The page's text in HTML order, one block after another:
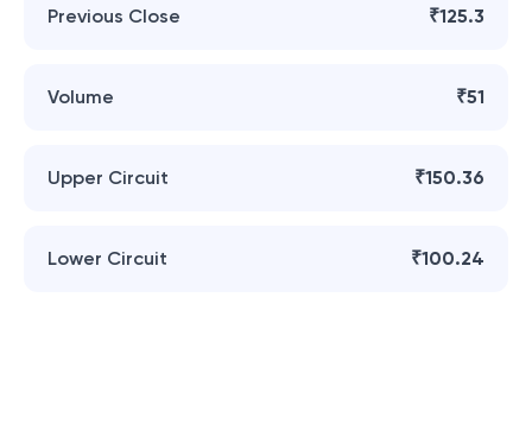
Previous Close ₹125.3
Volume ₹51
Upper Circuit ₹150.36
Lower Circuit ₹100.24